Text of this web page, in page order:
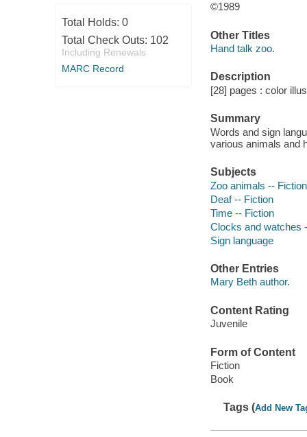
Total Holds: 0
Total Check Outs: 102
Including Renewals
MARC Record
©1989
Other Titles
Hand talk zoo.
Description
[28] pages : color
Summary
Words and sign
various animals and
Subjects
Zoo animals -- Fiction
Deaf -- Fiction
Time -- Fiction
Clocks and watches
Sign language
Other Entries
Mary Beth author.
Content Rating
Juvenile
Form of Content
Fiction
Book
Tags (Add New